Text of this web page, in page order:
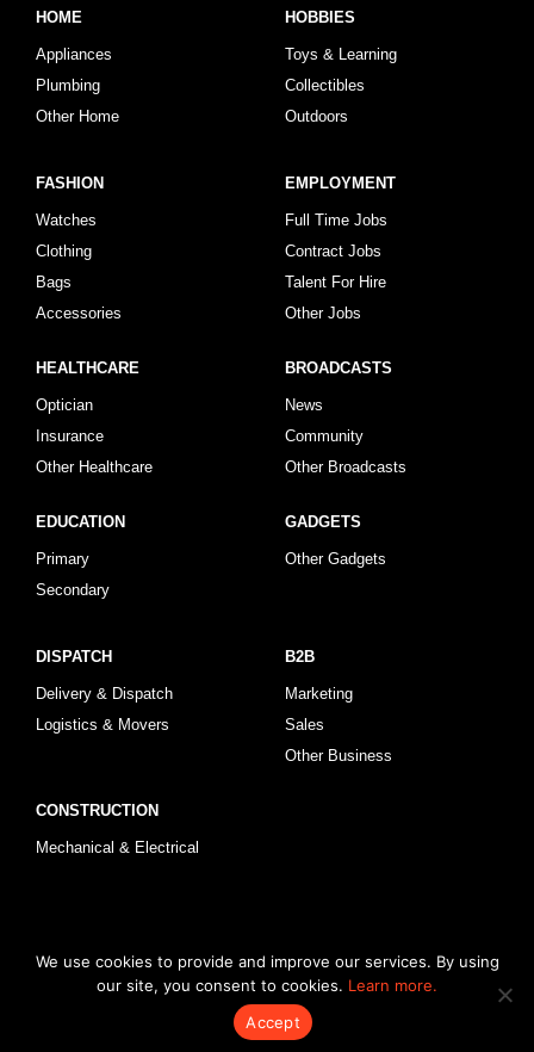
HOME
Appliances
Plumbing
Other Home
HOBBIES
Toys & Learning
Collectibles
Outdoors
FASHION
Watches
Clothing
Bags
Accessories
EMPLOYMENT
Full Time Jobs
Contract Jobs
Talent For Hire
Other Jobs
HEALTHCARE
Optician
Insurance
Other Healthcare
BROADCASTS
News
Community
Other Broadcasts
EDUCATION
Primary
Secondary
GADGETS
Other Gadgets
DISPATCH
Delivery & Dispatch
Logistics & Movers
B2B
Marketing
Sales
Other Business
CONSTRUCTION
Mechanical & Electrical
© 2026 KLRegistry | How To Use Privacy Policy Terms & Conditions
We use cookies to provide and improve our services. By using
our site, you consent to cookies. Learn more.
Accept